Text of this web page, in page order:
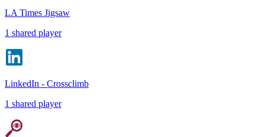
LA Times Jigsaw
1 shared player
LinkedIn - Crossclimb
1 shared player